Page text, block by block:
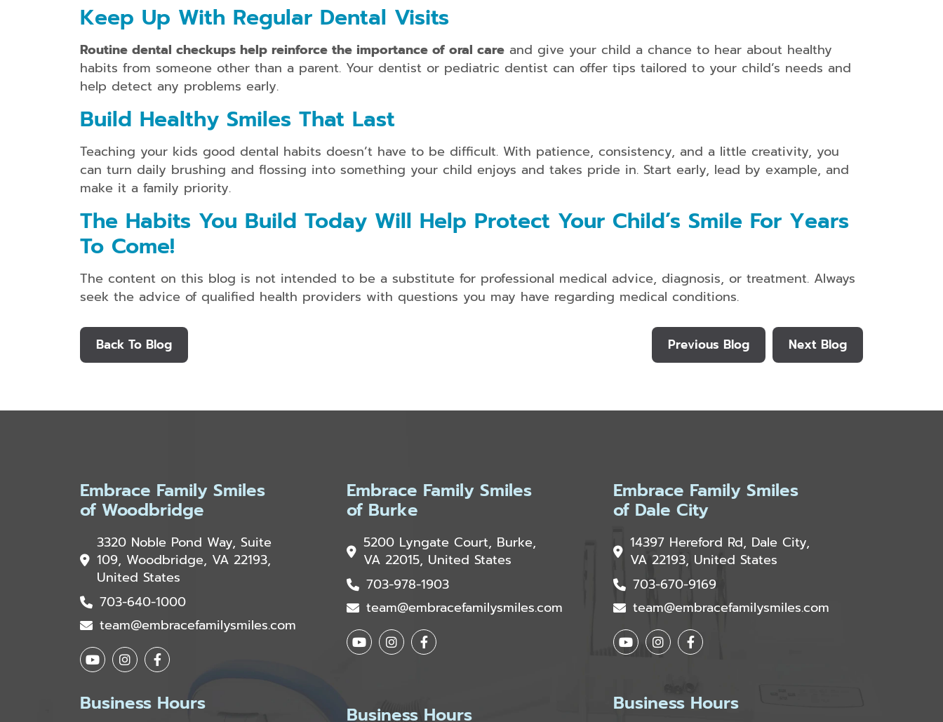
Keep Up With Regular Dental Visits
Routine dental checkups help reinforce the importance of oral care and give your child a chance to hear about healthy
habits from someone other than a parent. Your dentist or pediatric dentist can offer tips tailored to your child’s needs and
help detect any problems early.
Build Healthy Smiles That Last
Teaching your kids good dental habits doesn’t have to be difficult. With patience, consistency, and a little creativity, you
can turn daily brushing and flossing into something your child enjoys and takes pride in. Start early, lead by example, and
make it a family priority.
The Habits You Build Today Will Help Protect Your Child’s Smile For Years
To Come!
The content on this blog is not intended to be a substitute for professional medical advice, diagnosis, or treatment. Always
seek the advice of qualified health providers with questions you may have regarding medical conditions.
Back To Blog Previous Blog Next Blog
Embrace Family Smiles
of Woodbridge
3320 Noble Pond Way, Suite
109, Woodbridge, VA 22193,
United States
703-640-1000
team@embracefamilysmiles.com
Business Hours
Embrace Family Smiles
of Burke
5200 Lyngate Court, Burke,
VA 22015, United States
703-978-1903
team@embracefamilysmiles.com
Business Hours
Embrace Family Smiles
of Dale City
14397 Hereford Rd, Dale City,
VA 22193, United States
703-670-9169
team@embracefamilysmiles.com
Business Hours